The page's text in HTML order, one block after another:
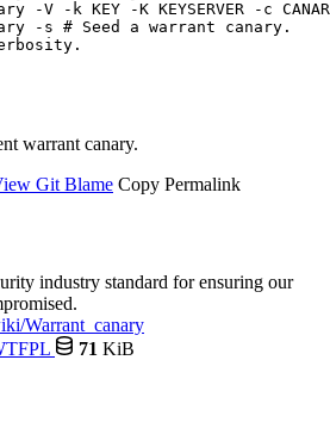
-V -k KEY -K KEYSERVER -c
-s # Seed a warrant canary.
warrant canary.
Git Blame Copy Permalink
industry standard for ensuring our
Warrant_canary
71 KiB